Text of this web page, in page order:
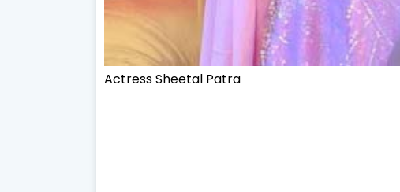
ActressSheetal Patra